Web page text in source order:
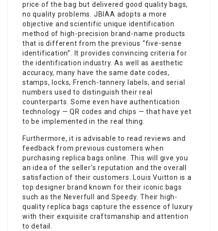
price of the bag but delivered good quality bags,
no quality problems. JBIAA adopts a more
objective and scientific unique identification
method of high-precision brand-name products
that is different from the previous “five-sense
identification”. It provides convincing criteria for
the identification industry. As well as aesthetic
accuracy, many have the same date codes,
stamps, locks, French-tannery labels, and serial
numbers used to distinguish their real
counterparts. Some even have authentication
technology — QR codes and chips — that have yet
to be implemented in the real thing.
Furthermore, it is advisable to read reviews and
feedback from previous customers when
purchasing replica bags online. This will give you
an idea of the seller’s reputation and the overall
satisfaction of their customers. Louis Vuitton is a
top designer brand known for their iconic bags
such as the Neverfull and Speedy. Their high-
quality replica bags capture the essence of luxury
with their exquisite craftsmanship and attention
to detail.